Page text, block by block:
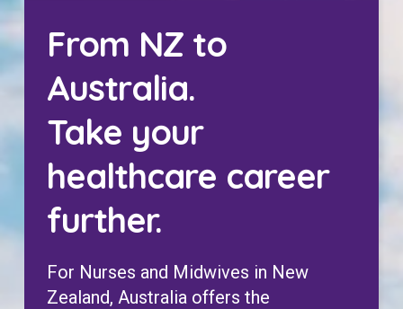
From NZ to
Australia.
Take your
healthcare career
further.
For Nurses and Midwives in New
Zealand, Australia offers the